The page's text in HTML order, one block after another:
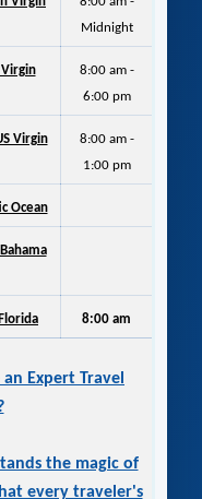
Midnight
8:00 am -
6:00 pm
Virgin
8:00 am -
1:00 pm
Ocean
8:00 am
Expert Travel
the magic of
every traveler's